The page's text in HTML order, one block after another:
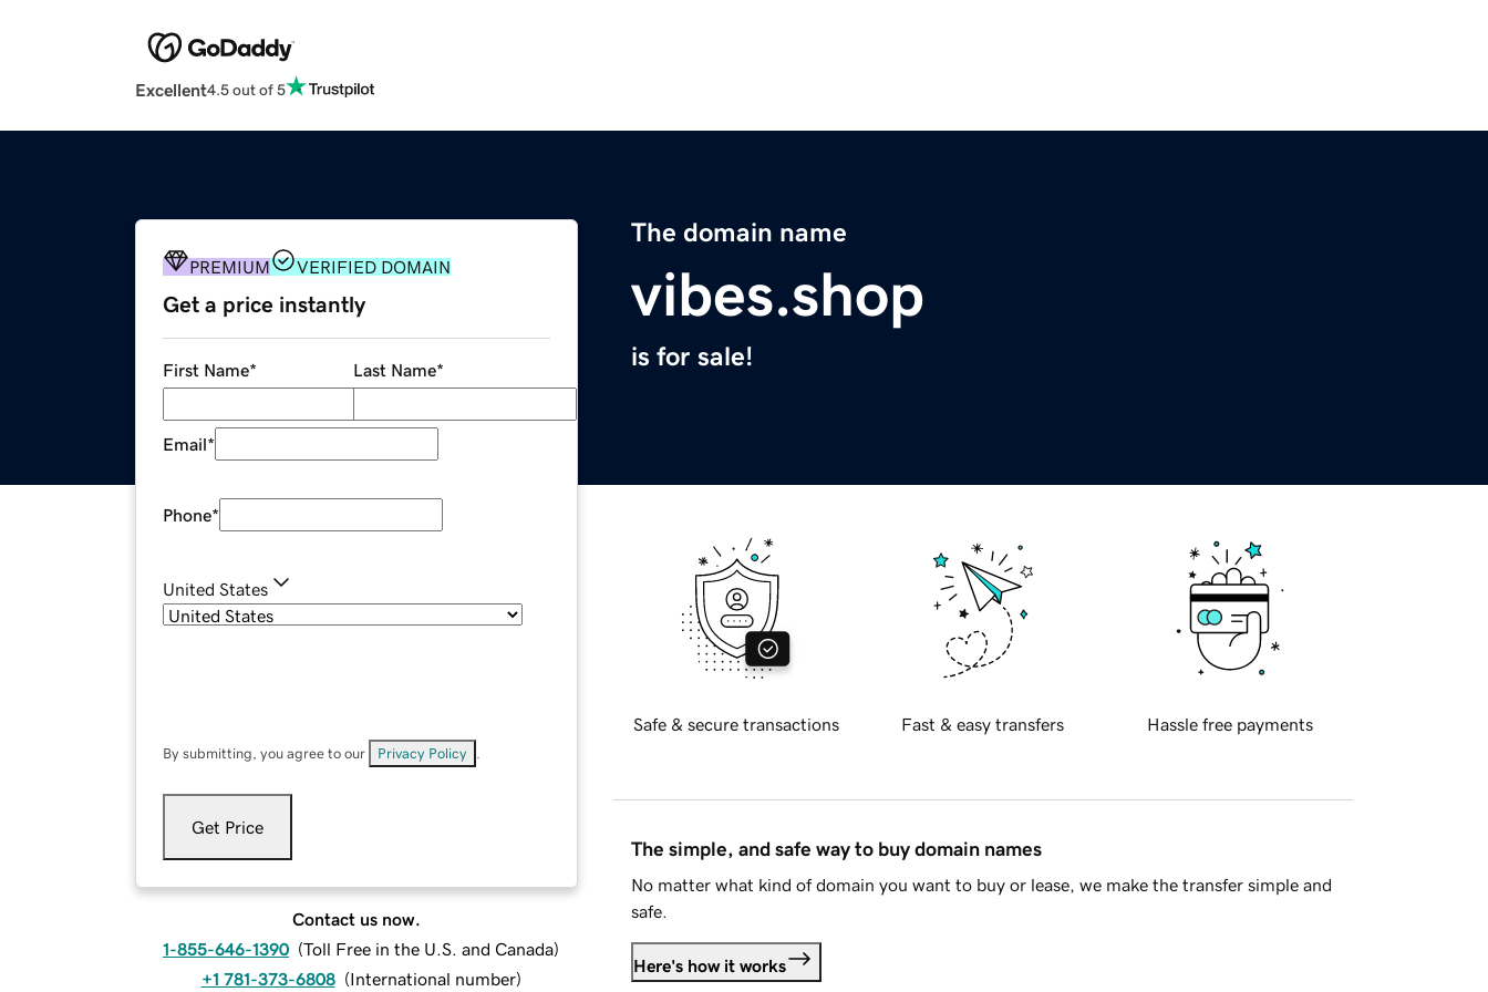
Excellent4.5 out of 5
The domain name
vibes.shop
is for sale!
PREMIUM VERIFIED DOMAIN
Get a price instantly
First Name* Last Name*
Email*
Phone*
United States
By submitting, you agree to our Privacy Policy
Get Price
Contact us now.
1-855-646-1390 (Toll Free in the U.S. and Canada)
+1 781-373-6808 (International number)
Safe & secure transactions Fast & easy transfers Hassle free payments
The simple, and safe way to buy domain names
No matter what kind of domain you want to buy or lease, we make the transfer simple and
safe.
Here's how it works